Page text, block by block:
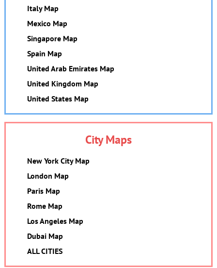
Italy Map
Mexico Map
Singapore Map
Spain Map
United Arab Emirates Map
United Kingdom Map
United States Map
City Maps
New York City Map
London Map
Paris Map
Rome Map
Los Angeles Map
Dubai Map
ALL CITIES